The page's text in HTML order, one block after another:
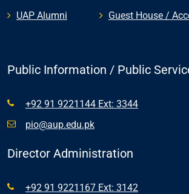
UAP Alumni
Guest House /
Public Information / Public
+92 91 9221144 Ext: 3344
pio@aup.edu.pk
Director Administration
+92 91 9221167 Ext: 3142